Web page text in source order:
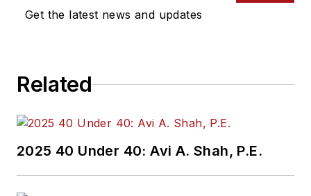
Get the latest news and updates
Related
2025 40 Under 40: Avi A. Shah, P.E.